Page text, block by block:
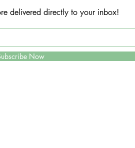
delivered directly to your inbox!
Now